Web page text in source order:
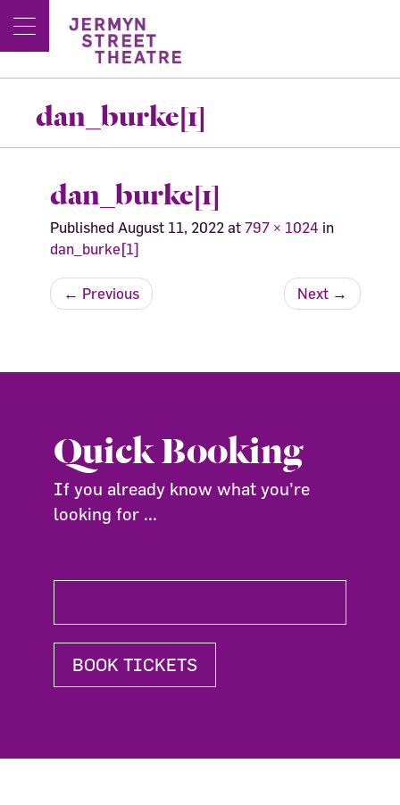
dan_burke[1]
dan_burke[1]
Published August 11, 2022 at 797 × 1024 in
dan_burke[1]
← Previous Next →
Quick Booking
If you already know what you're
looking for ...
BOOK TICKETS